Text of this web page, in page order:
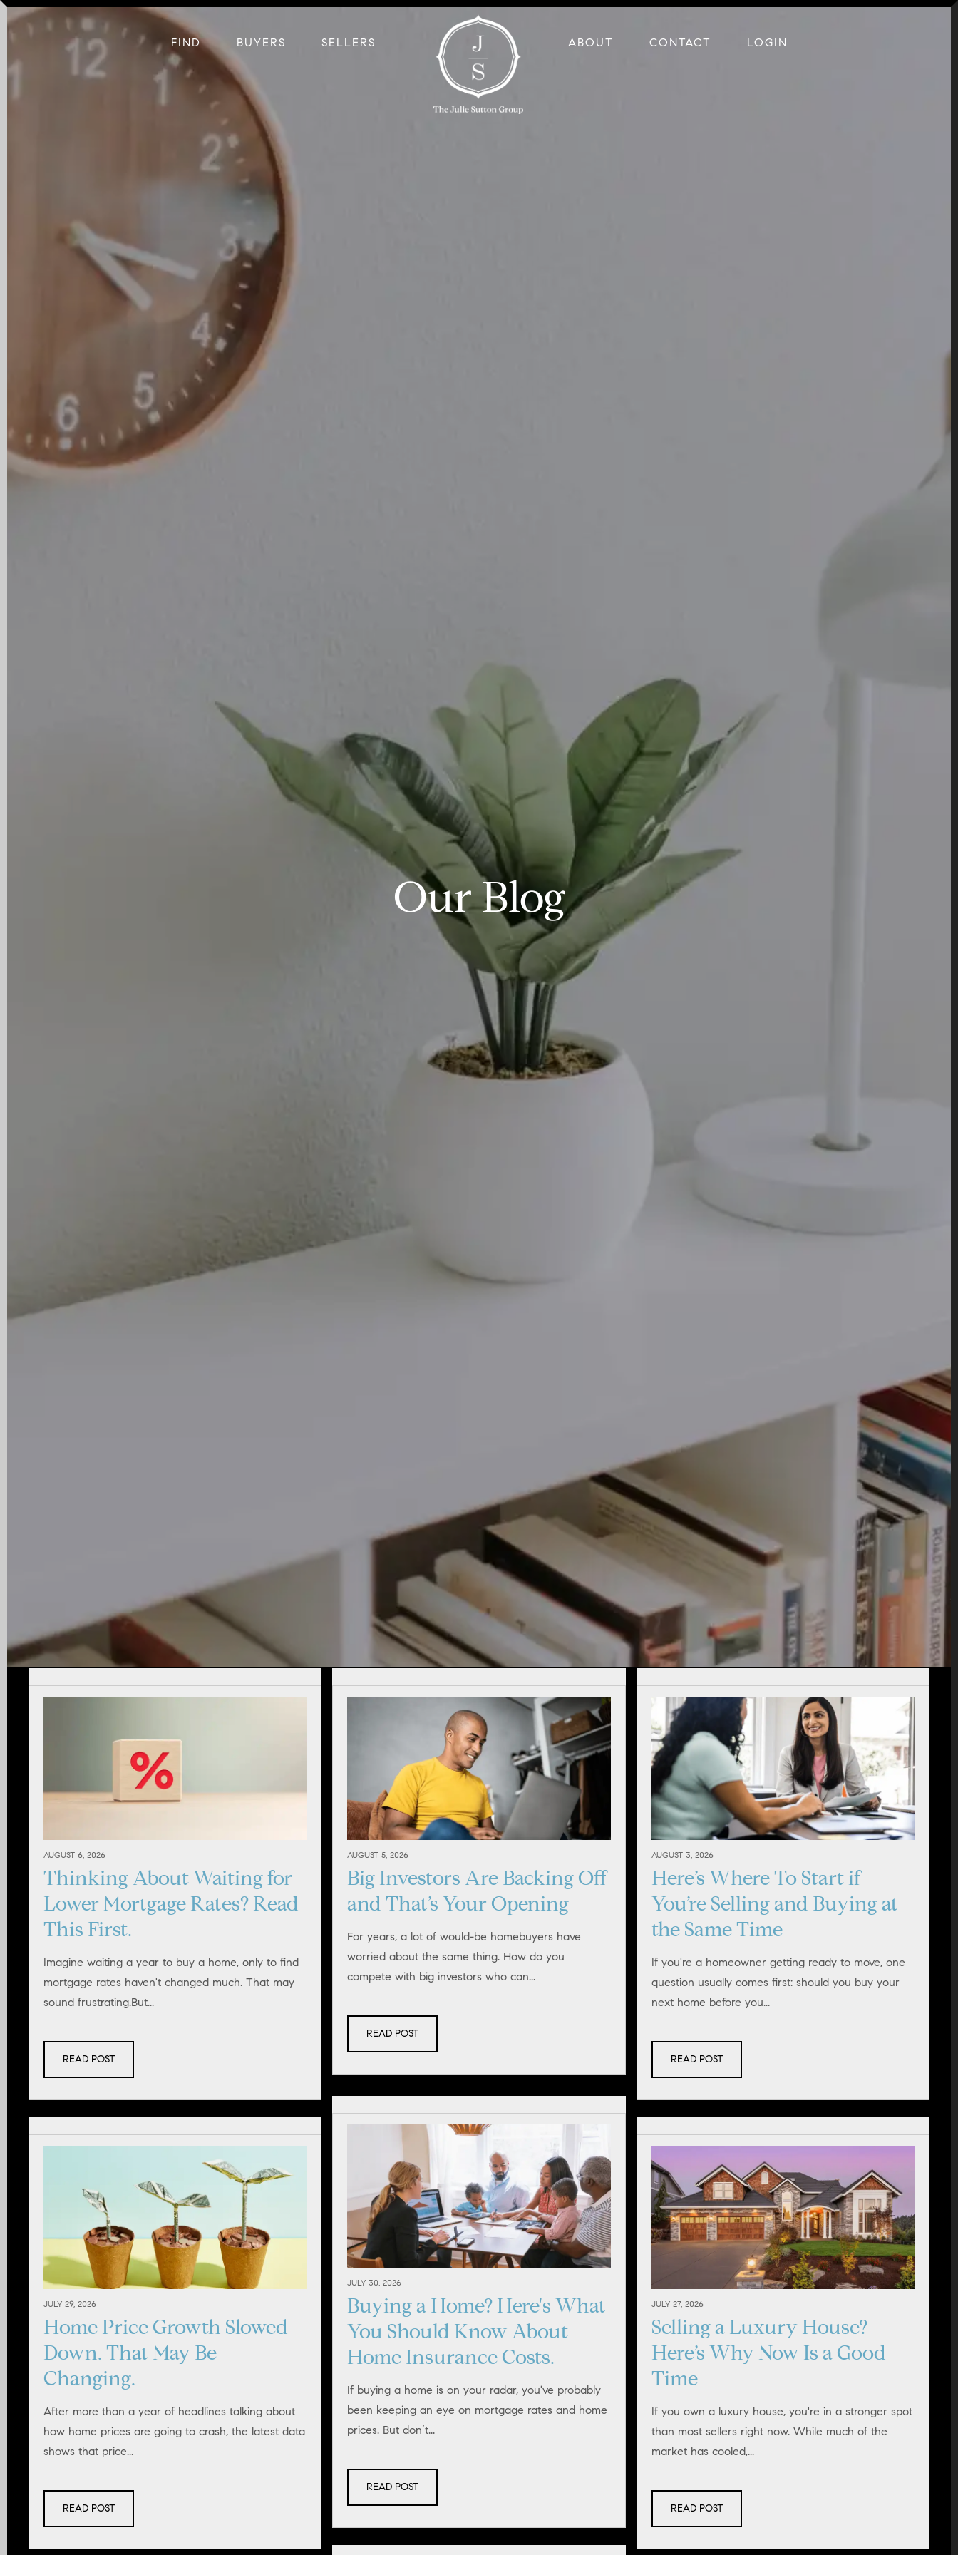
FIND BUYERS SELLERS ABOUT CONTACT LOGIN
Our Blog
AUGUST 6, 2026
Thinking About Waiting for
Lower Mortgage Rates? Read
This First.
Imagine waiting a year to buy a home, only to find
mortgage rates haven't changed much. That may
sound frustrating.But...
READ POST
AUGUST 5, 2026
Big Investors Are Backing Off
and That’s Your Opening
For years, a lot of would-be homebuyers have
worried about the same thing. How do you
compete with big investors who can...
READ POST
AUGUST 3, 2026
Here’s Where To Start if
You’re Selling and Buying at
the Same Time
If you're a homeowner getting ready to move, one
question usually comes first: should you buy your
next home before you...
READ POST
JULY 30, 2026
Buying a Home? Here's What
You Should Know About
Home Insurance Costs.
If buying a home is on your radar, you've probably
been keeping an eye on mortgage rates and home
prices. But don’t...
READ POST
JULY 29, 2026
Home Price Growth Slowed
Down. That May Be
Changing.
After more than a year of headlines talking about
how home prices are going to crash, the latest data
shows that price...
READ POST
JULY 27, 2026
Selling a Luxury House?
Here’s Why Now Is a Good
Time
If you own a luxury house, you're in a stronger spot
than most sellers right now. While much of the
market has cooled,...
READ POST